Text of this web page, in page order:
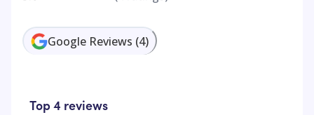
Google Reviews (4)
Top 4 reviews